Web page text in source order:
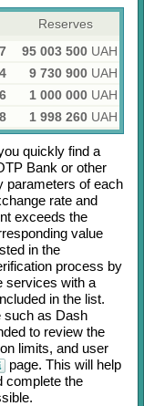
Reserves
95 003 500 UAH
9 730 900 UAH
1 000 000 UAH
1 998 260 UAH
quickly find a
Bank or other
parameters of each
rate and
exceeds the
value
in the
process by
services with a
in the list.
such as Dash
to review the
limits, and user
page. This will help
complete the